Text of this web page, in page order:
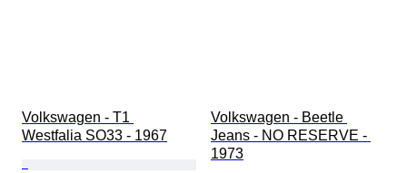
Volkswagen - T1
Westfalia SO33 - 1967
Volkswagen - Beetle
Jeans - NO RESERVE -
1973